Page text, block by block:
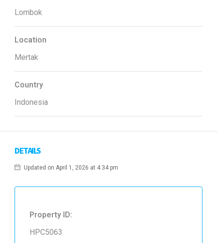
Lombok
Location
Mertak
Country
Indonesia
DETAILS
Updated on April 1, 2026 at 4:34 pm
Property ID:
HPC5063